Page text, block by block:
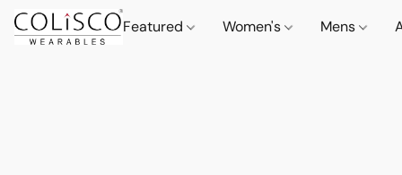
Featured Women's Mens